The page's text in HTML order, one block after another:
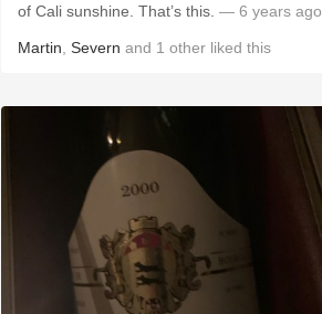
of Cali sunshine. That’s this. — 6 years ago
Martin Severn and 1 other liked this